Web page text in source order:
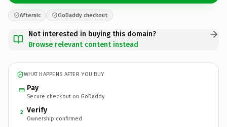
Afternic GoDaddy checkout
Not interested in buying this domain?
Browse relevant content instead
WHAT HAPPENS AFTER YOU BUY
Pay
Secure checkout on GoDaddy
2 Verify
Ownership confirmed